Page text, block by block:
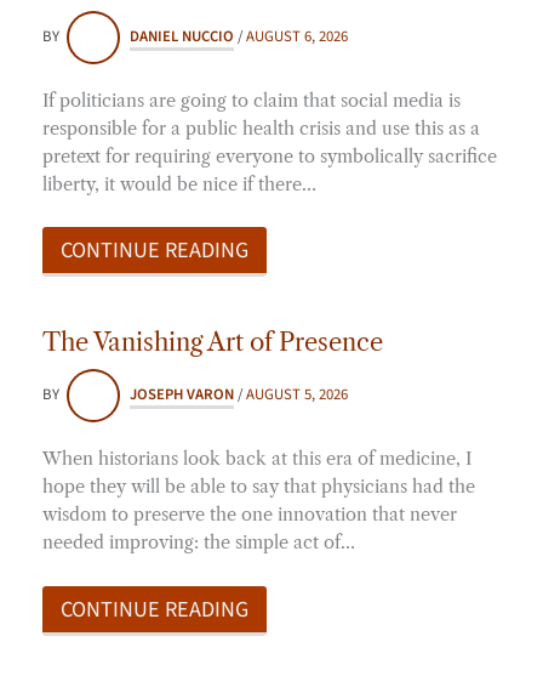
BY DANIEL NUCCIO /AUGUST 6, 2026
If politicians are going to claim that social media is
responsible for a public health crisis and use this as a
pretext for requiring everyone to symbolically sacrifice
liberty, it would be nice if there…
CONTINUE READING
The Vanishing Art of Presence
BY JOSEPH VARON/AUGUST 5, 2026
When historians look back at this era of medicine, I
hope they will be able to say that physicians had the
wisdom to preserve the one innovation that never
needed improving: the simple act of…
CONTINUE READING